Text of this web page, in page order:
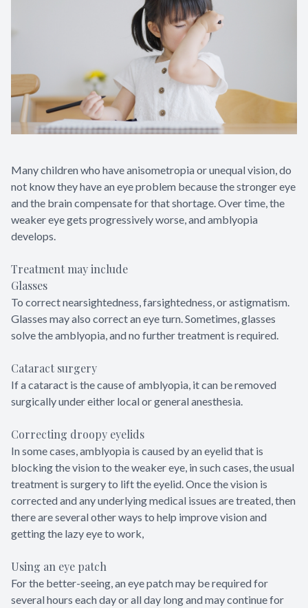
Many children who have anisometropia or unequal vision, do
not know they have an eye problem because the stronger eye
and the brain compensate for that shortage. Over time, the
weaker eye gets progressively worse, and amblyopia
develops.
Treatment may include
Glasses
To correct nearsightedness, farsightedness, or astigmatism.
Glasses may also correct an eye turn. Sometimes, glasses
solve the amblyopia, and no further treatment is required.
Cataract surgery
If a cataract is the cause of amblyopia, it can be removed
surgically under either local or general anesthesia.
Correcting droopy eyelids
In some cases, amblyopia is caused by an eyelid that is
blocking the vision to the weaker eye, in such cases, the usual
treatment is surgery to lift the eyelid. Once the vision is
corrected and any underlying medical issues are treated, then
there are several other ways to help improve vision and
getting the lazy eye to work,
Using an eye patch
For the better-seeing, an eye patch may be required for
several hours each day or all day long and may continue for